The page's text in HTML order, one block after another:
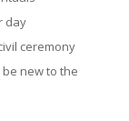
day
ceremony
new to the